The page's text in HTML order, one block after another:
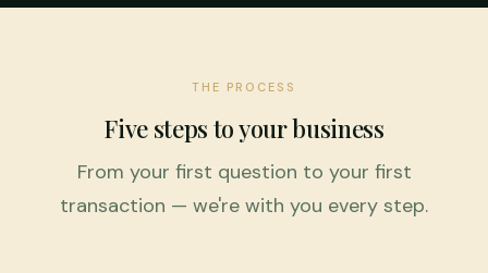
THE PROCESS
Five steps to your business
From your first question to your first
transaction — we're with you every step.